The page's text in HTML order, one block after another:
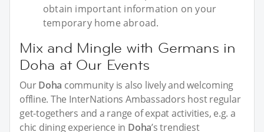
obtain important information on your
temporary home abroad.
Mix and Mingle with Germans in
Doha at Our Events
OurDoha community is also lively and welcoming
offline. The InterNations Ambassadors host regular
get-togethers and a range of expat activities, e.g. a
chic dining experience in Doha’s trendiest